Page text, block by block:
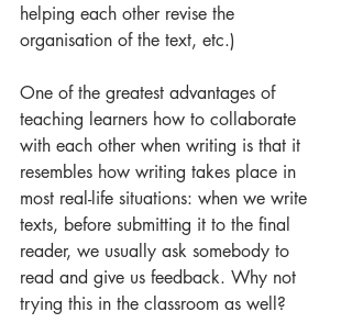
helping each other revise the
organisation of the text, etc.)
One of the greatest advantages of
teaching learners how to collaborate
with each other when writing is that it
resembles how writing takes place in
most real-life situations: when we write
texts, before submitting it to the final
reader, we usually ask somebody to
read and give us feedback. Why not
trying this in the classroom as well?